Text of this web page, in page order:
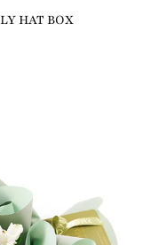
HAT BOX